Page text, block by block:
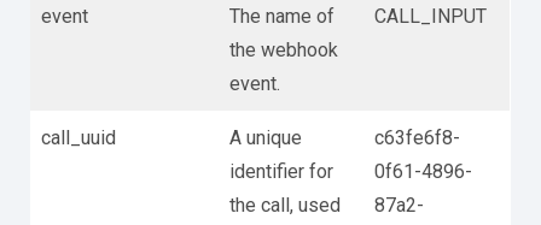
event
The name of
the webhook
event.
CALL_INPUT
call_uuid
A unique
identifier for
the call, used
c63fe6f8-
0f61-4896-
87a2-